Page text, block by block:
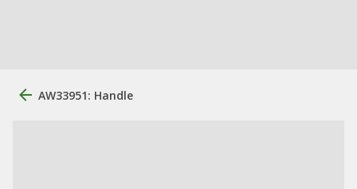
AW33951: Handle